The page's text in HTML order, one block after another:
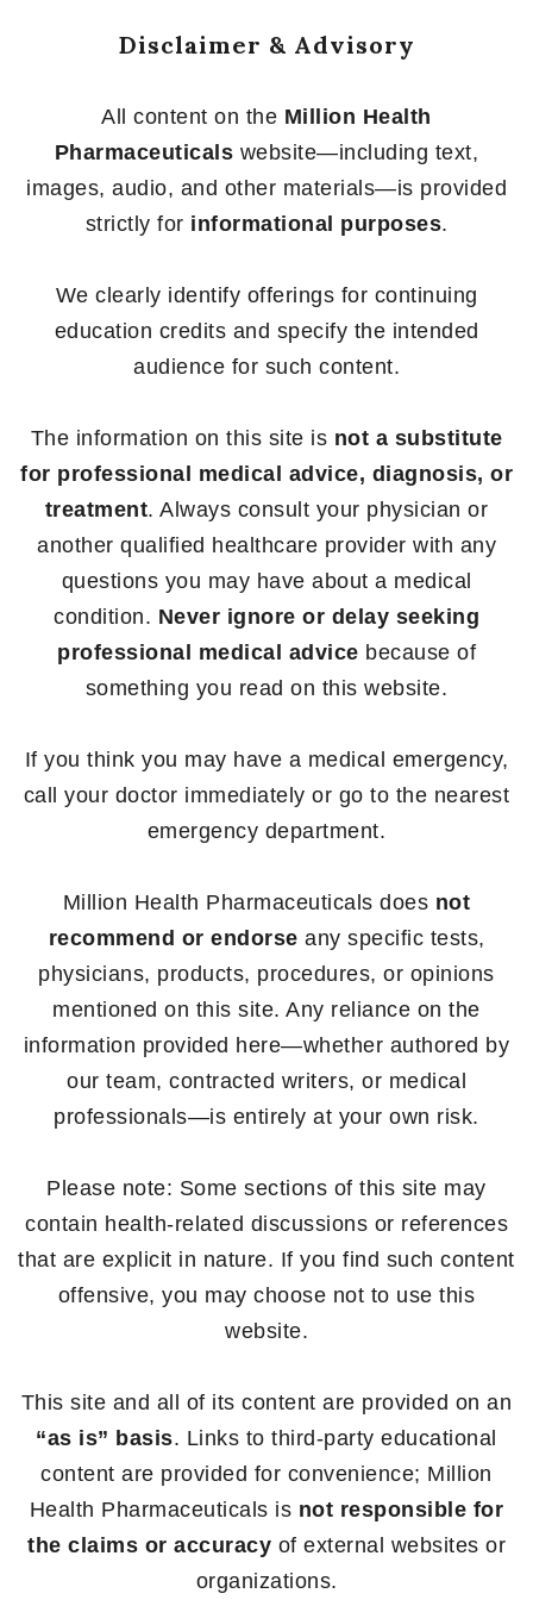
Disclaimer & Advisory
All content on the Million Health
Pharmaceuticals website—including text,
images, audio, and other materials—is provided
strictly for informational purposes.
We clearly identify offerings for continuing
education credits and specify the intended
audience for such content.
The information on this site is not a substitute
for professional medical advice, diagnosis, or
treatment. Always consult your physician or
another qualified healthcare provider with any
questions you may have about a medical
condition. Never ignore or delay seeking
professional medical advice because of
something you read on this website.
If you think you may have a medical emergency,
call your doctor immediately or go to the nearest
emergency department.
Million Health Pharmaceuticals does not
recommend or endorse any specific tests,
physicians, products, procedures, or opinions
mentioned on this site. Any reliance on the
information provided here—whether authored by
our team, contracted writers, or medical
professionals—is entirely at your own risk.
Please note: Some sections of this site may
contain health-related discussions or references
that are explicit in nature. If you find such content
offensive, you may choose not to use this
website.
This site and all of its content are provided on an
“as is” basis. Links to third-party educational
content are provided for convenience; Million
Health Pharmaceuticals is not responsible for
the claims or accuracy of external websites or
organizations.